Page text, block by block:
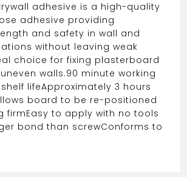
adhesive is a high-quality
adhesive providing
and safety in wall and
without leaving weak
choice for fixing plasterboard
walls.90 minute working
lifeApproximately 3 hours
board to be re-positioned
firmEasy to apply with no tools
bond than screwConforms to